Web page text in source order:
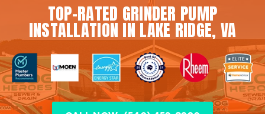
TOP-RATED GRINDER PUMP
INSTALLATION IN LAKE RIDGE, VA